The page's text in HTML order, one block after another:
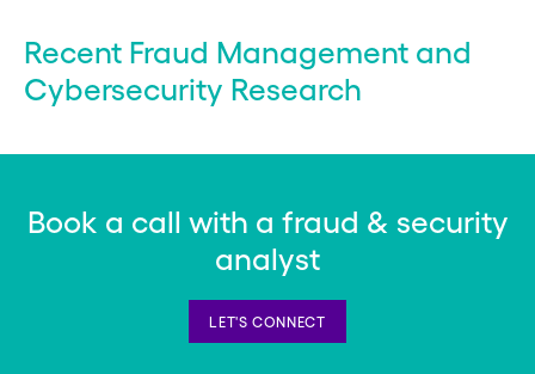
Recent Fraud Management and
Cybersecurity Research
Book a call with a fraud & security
analyst
LET'S CONNECT